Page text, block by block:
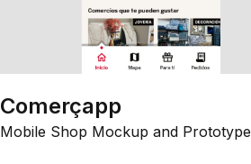
Comerçapp
Mobile Shop Mockup and Prototype